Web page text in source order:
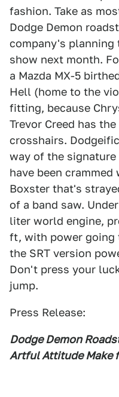
fashion. Take as
Dodge Demon
company's planning
show next month.
a Mazda MX-5
Hell (home to the
fitting, because
Trevor Creed has
crosshairs.
way of the
have been
Boxster that's
of a band saw.
liter world engine,
ft, with power going
the SRT version
Don't press your
jump.
Press Release:
Dodge Demon
Artful Attitude Make